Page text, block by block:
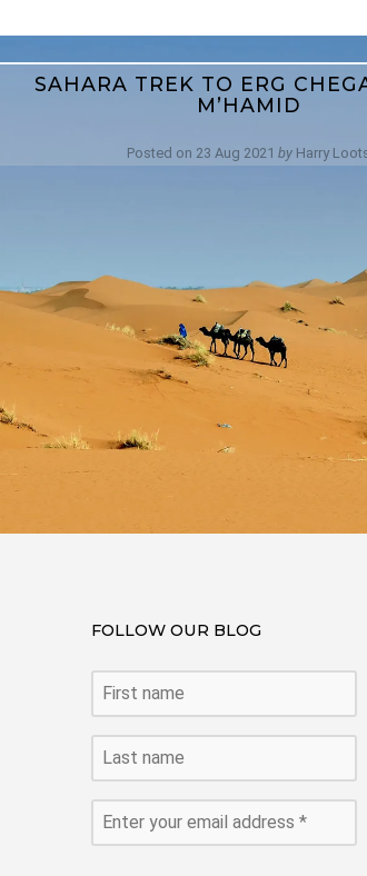
SAHARA TREK TO ERG
M’HAMID
Posted on 23 Aug 2021by Harry
FOLLOW OUR BLOG